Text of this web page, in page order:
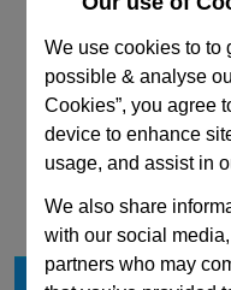
We use cookies to to
possible & analyse
Cookies”, you agree
device to enhance
usage, and assist in
We also share
with our social
partners who may
d